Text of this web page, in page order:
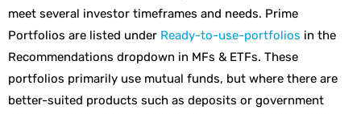
meet several investor timeframes and needs. Prime
Portfolios are listed under Ready-to-use-portfolios in the
Recommendations dropdown in MFs & ETFs. These
portfolios primarily use mutual funds, but where there are
better-suited products such as deposits or government